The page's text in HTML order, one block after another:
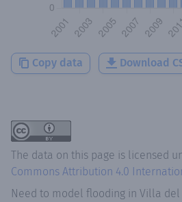
Copy data Download
The data on this page is licensed
Commons Attribution 4.0
Need to model flooding in Villa del